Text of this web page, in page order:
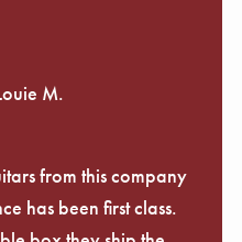
M.
from this company
has been first class.